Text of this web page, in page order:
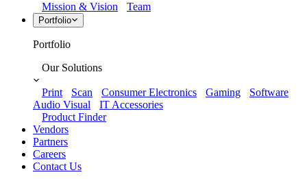
Mission & Vision
Team
Portfolio
Portfolio
Our Solutions
Print Scan Consumer Electronics Gaming
Software
Audio Visual
IT Accessories
Product Finder
Vendors
Partners
Careers
Contact Us